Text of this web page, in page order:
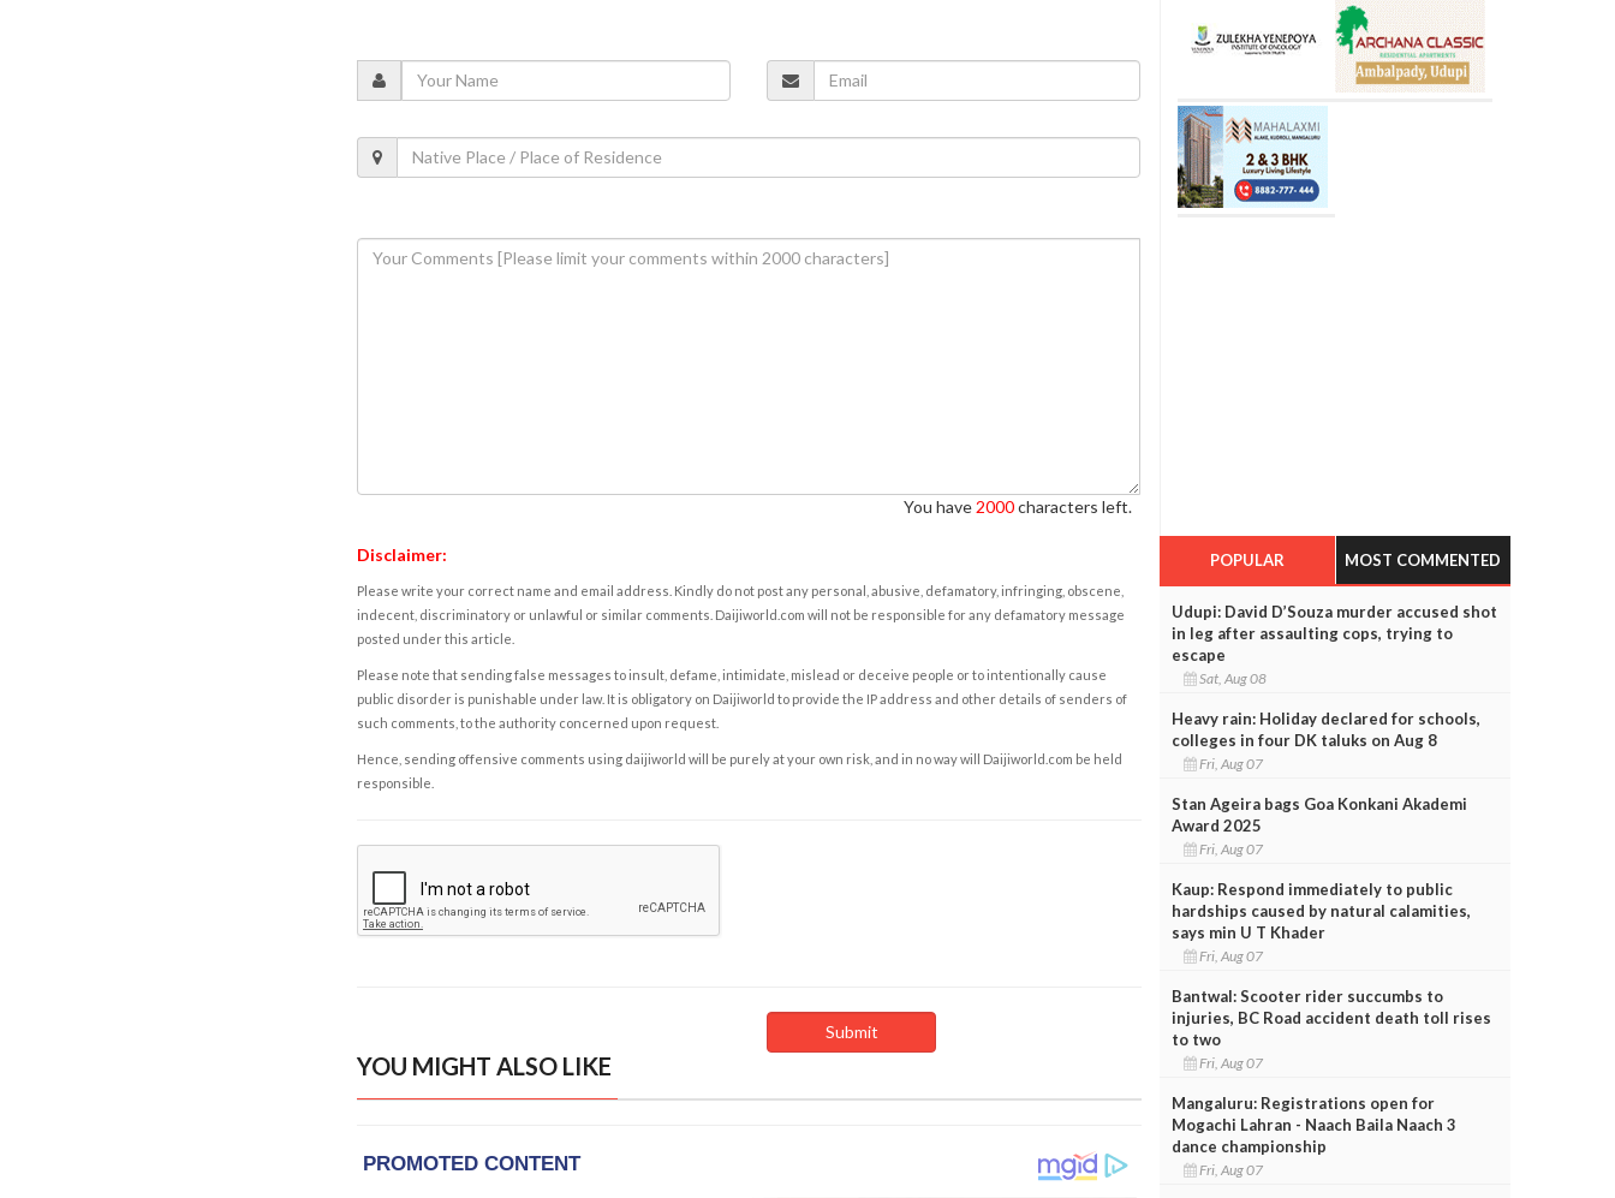
You have 2000characters left.
Disclaimer:
Please write your correct name and email address. Kindly do not post any personal, abusive, defamatory, infringing, obscene,
indecent, discriminatory or unlawful or similar comments. Daijiworld.com will not be responsible for any defamatory message
posted under this article.
Please note that sending false messages to insult, defame, intimidate, mislead or deceive people or to intentionally cause
public disorder is punishable under law. It is obligatory on Daijiworld to provide the IP address and other details of senders of
such comments, to the authority concerned upon request.
Hence, sending offensive comments using daijiworld will be purely at your own risk, and in no way will Daijiworld.com be held
responsible.
YOU MIGHT ALSO LIKE
POPULAR MOST COMMENTED
Udupi: David D’Souza murder accused shot
in leg after assaulting cops, trying to
escape
Sat, Aug 08
Heavy rain: Holiday declared for schools,
colleges in four DK taluks on Aug 8
Fri, Aug 07
Stan Ageira bags Goa Konkani Akademi
Award 2025
Fri, Aug 07
Kaup: Respond immediately to public
hardships caused by natural calamities,
says min U T Khader
Fri, Aug 07
Bantwal: Scooter rider succumbs to
injuries, BC Road accident death toll rises
to two
Fri, Aug 07
Mangaluru: Registrations open for
Mogachi Lahran - Naach Baila Naach 3
dance championship
Fri, Aug 07